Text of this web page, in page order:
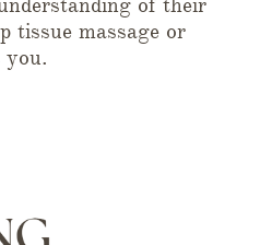
tissue massage or
you.